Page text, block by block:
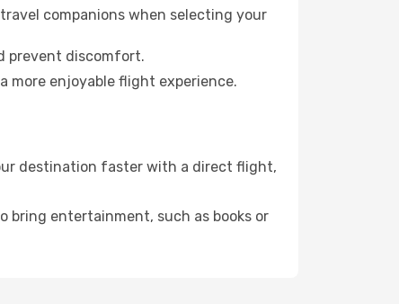
companions when selecting your
prevent discomfort.
more enjoyable flight experience.
destination faster with a direct flight,
bring entertainment, such as books or